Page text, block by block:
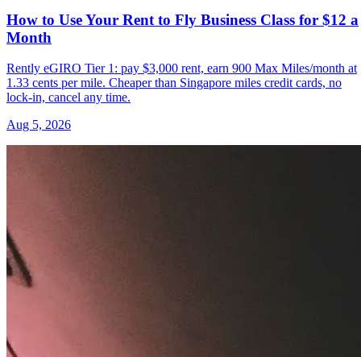
How to Use Your Rent to Fly Business Class for $12 a
Month
Rently eGIRO Tier 1: pay $3,000 rent, earn 900 Max Miles/month at
1.33 cents per mile. Cheaper than Singapore miles credit cards, no
lock-in, cancel any time.
Aug 5, 2026